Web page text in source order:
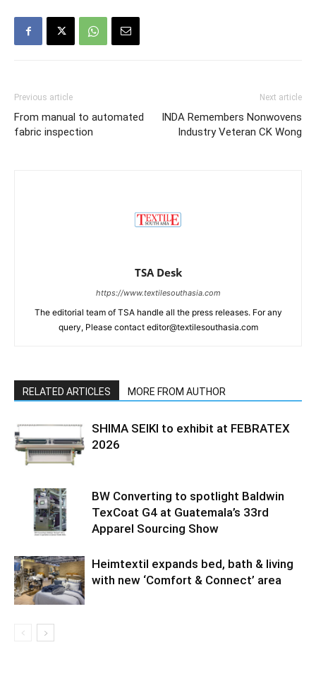
Previous article
From manual to automated
fabric inspection
Next article
INDA Remembers Nonwovens
Industry Veteran CK Wong
TSA Desk
https://www.textilesouthasia.com
The editorial team of TSA handle all the press releases. For any
query, Please contact editor@textilesouthasia.com
RELATED ARTICLES MORE FROM AUTHOR
SHIMA SEIKI to exhibit at FEBRATEX
2026
BW Converting to spotlight Baldwin
TexCoat G4 at Guatemala’s 33rd
Apparel Sourcing Show
Heimtextil expands bed, bath & living
with new ‘Comfort & Connect’ area